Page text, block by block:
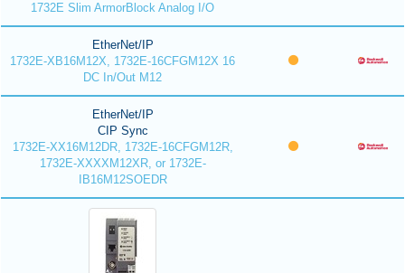
1732E Slim ArmorBlock Analog I/O
EtherNet/IP
1732E-XB16M12X, 1732E-16CFGM12X 16
DC In/Out M12
EtherNet/IP
CIP Sync
1732E-XX16M12DR, 1732E-16CFGM12R,
1732E-XXXXM12XR, or 1732E-
IB16M12SOEDR